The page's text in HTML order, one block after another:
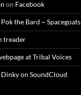
on Facebook
Pok the Bard ~ Spacegoats
treader
at Tribal Voices
Dinky on SoundCloud